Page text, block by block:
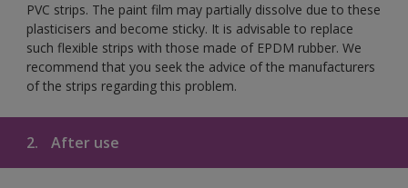
PVC strips. The paint film may partially dissolve due to these
plasticisers and become sticky. It is advisable to replace
such flexible strips with those made of EPDM rubber. We
recommend that you seek the advice of the manufacturers
of the strips regarding this problem.
2. After use